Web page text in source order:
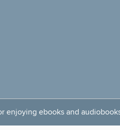
enjoying ebooks and